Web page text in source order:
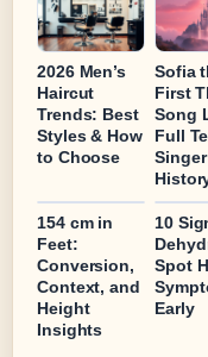
2026 Men’s
Haircut
Trends: Best
Styles & How
to Choose
Sofia
First
Song
Full
154 cm in
Feet:
Conversion,
Context, and
Height
Insights
10
Spot
Early